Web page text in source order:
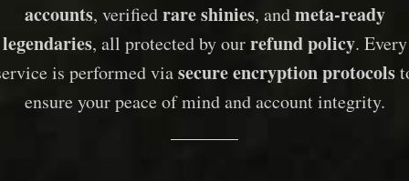
accounts, verifiedrare shinies, andmeta-ready
legendaries, all protected by ourrefund policy. Every
is performed viasecure encryption protocols
ensure your peace of mind and account integrity.